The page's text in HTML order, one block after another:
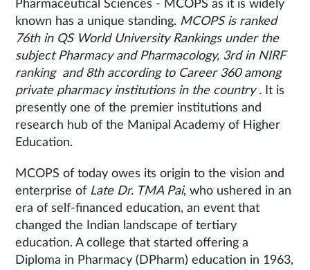
Pharmaceutical Sciences - MCOPS as it is widely
known has a unique standing. MCOPS is ranked
76th in QS World University Rankings under the
subject Pharmacy and Pharmacology, 3rd in NIRF
ranking and 8th according to Career 360 among
private pharmacy institutions in the country . It is
presently one of the premier institutions and
research hub of the Manipal Academy of Higher
Education.
MCOPS of today owes its origin to the vision and
enterprise of Late Dr. TMA Pai, who ushered in an
era of self-financed education, an event that
changed the Indian landscape of tertiary
education. A college that started offering a
Diploma in Pharmacy (DPharm) education in 1963,